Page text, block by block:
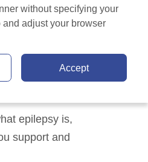
epilepsy is,
support and
without specifying your
adjust your browser
Accept